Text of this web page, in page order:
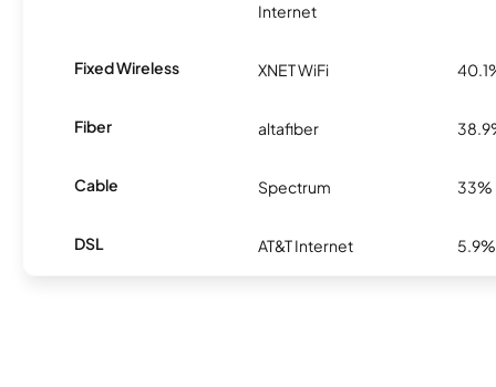
Internet
Fixed Wireless XNET WiFi
Fiber altafiber
Cable Spectrum 33%
DSL AT&T Internet 5.9%